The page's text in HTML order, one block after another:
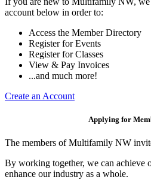
account below in order to:
Access the Member Directory
Register for Events
Register for Classes
View & Pay Invoices
...and much more!
Create an Account
Applying for
The members of Multifamily NW
By working together, we can achieve
enhance our industry as a whole.